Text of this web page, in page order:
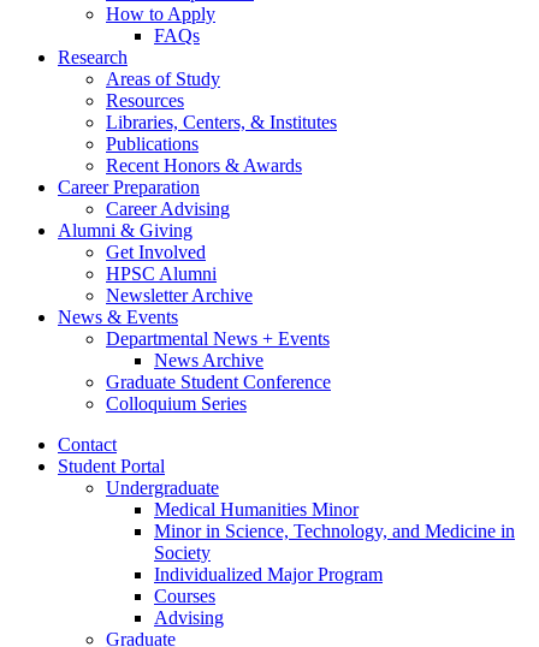
How to Apply
FAQs
Research
Areas of Study
Resources
Libraries, Centers, & Institutes
Publications
Recent Honors & Awards
Career Preparation
Career Advising
Alumni & Giving
Get Involved
HPSC Alumni
Newsletter Archive
News & Events
Departmental News + Events
News Archive
Graduate Student Conference
Colloquium Series
Contact
Student Portal
Undergraduate
Medical Humanities Minor
Minor in Science, Technology, and Medicine in
Society
Individualized Major Program
Courses
Advising
Graduate